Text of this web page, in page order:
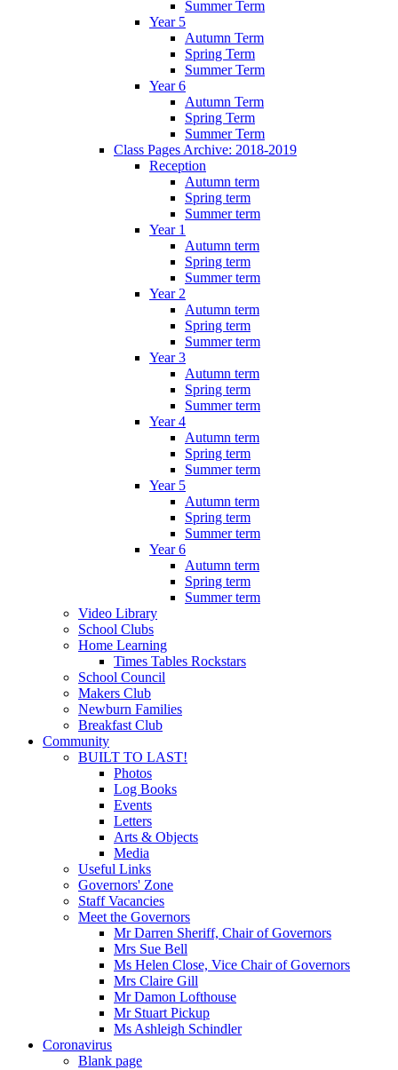
Summer Term
Year 5
Autumn Term
Spring Term
Summer Term
Year 6
Autumn Term
Spring Term
Summer Term
Class Pages Archive: 2018-2019
Reception
Autumn term
Spring term
Summer term
Year 1
Autumn term
Spring term
Summer term
Year 2
Autumn term
Spring term
Summer term
Year 3
Autumn term
Spring term
Summer term
Year 4
Autumn term
Spring term
Summer term
Year 5
Autumn term
Spring term
Summer term
Year 6
Autumn term
Spring term
Summer term
Video Library
School Clubs
Home Learning
Times Tables Rockstars
School Council
Makers Club
Newburn Families
Breakfast Club
Community
BUILT TO LAST!
Photos
Log Books
Events
Letters
Arts & Objects
Media
Useful Links
Governors' Zone
Staff Vacancies
Meet the Governors
Mr Darren Sheriff, Chair of Governors
Mrs Sue Bell
Ms Helen Close, Vice Chair of Governors
Mrs Claire Gill
Mr Damon Lofthouse
Mr Stuart Pickup
Ms Ashleigh Schindler
Coronavirus
Blank page